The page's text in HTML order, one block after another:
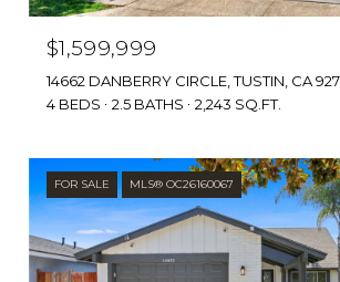
$1,599,999
14662 DANBERRY CIRCLE, TUSTIN, CA
4 BEDS
2.5 BATHS 2,243 SQ.FT.
FOR SALE MLS® OC26160067